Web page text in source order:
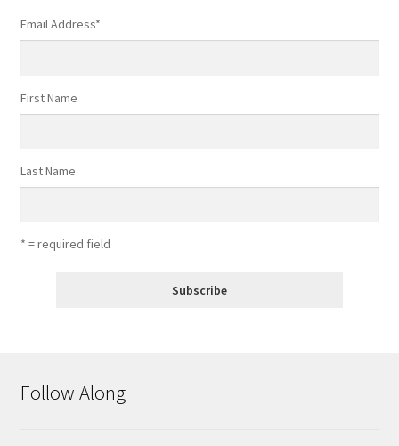
Email Address*
First Name
Last Name
* = required field
Follow Along